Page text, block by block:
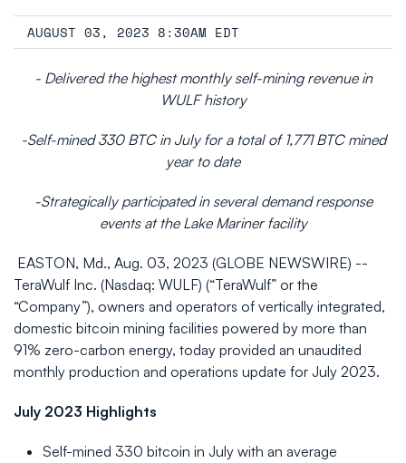
AUGUST 03, 2023 8:30AM EDT
- Delivered the highest monthly self-mining revenue in
WULF history
-Self-mined 330 BTC in July for a total of 1,771 BTC mined
year to date
-Strategically participated in several demand response
events at the Lake Mariner facility
EASTON, Md., Aug. 03, 2023 (GLOBE NEWSWIRE) --
TeraWulf Inc. (Nasdaq: WULF) (“TeraWulf” or the
“Company”), owners and operators of vertically integrated,
domestic bitcoin mining facilities powered by more than
91% zero-carbon energy, today provided an unaudited
monthly production and operations update for July 2023.
July 2023 Highlights
Self-mined 330 bitcoin in July with an average